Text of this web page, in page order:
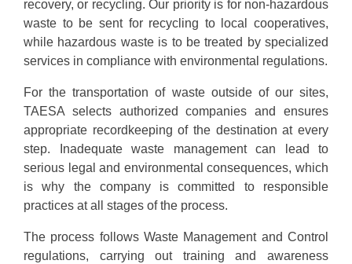
recovery, or recycling. Our priority is for non-hazardous
waste to be sent for recycling to local cooperatives,
while hazardous waste is to be treated by specialized
services in compliance with environmental regulations.
For the transportation of waste outside of our sites,
TAESA selects authorized companies and ensures
appropriate recordkeeping of the destination at every
step. Inadequate waste management can lead to
serious legal and environmental consequences, which
is why the company is committed to responsible
practices at all stages of the process.
The process follows Waste Management and Control
regulations, carrying out training and awareness